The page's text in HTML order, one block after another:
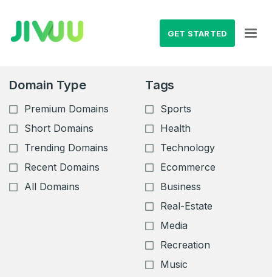
GET STARTED
Domain Type
Premium Domains
Short Domains
Trending Domains
Recent Domains
All Domains
Tags
Sports
Health
Technology
Ecommerce
Business
Real-Estate
Media
Recreation
Music